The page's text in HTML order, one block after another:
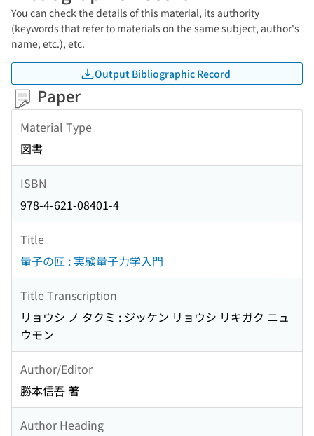
You can check the details of this material, its authority
(keywords that refer to materials on the same subject, author's
name, etc.), etc.
Output Bibliographic Record
Paper
Material Type
図書
ISBN
978-4-621-08401-4
Title
量子の匠 : 実験量子力学入門
Title Transcription
リョウシ ノ タクミ : ジッケン リョウシ リキガク ニュ
ウモン
Author/Editor
勝本信吾 著
Author Heading